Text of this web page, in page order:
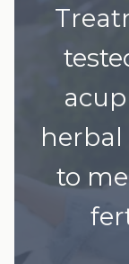
to